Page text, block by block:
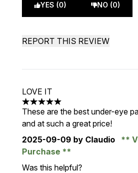
YES (0) NO (0)
REPORT THIS REVIEW
LOVE IT
5 stars out of a maximum of 5
These are the best under-eye
and at such a great price!
2025-09-09 by Claudio
Purchase
Was this helpful?